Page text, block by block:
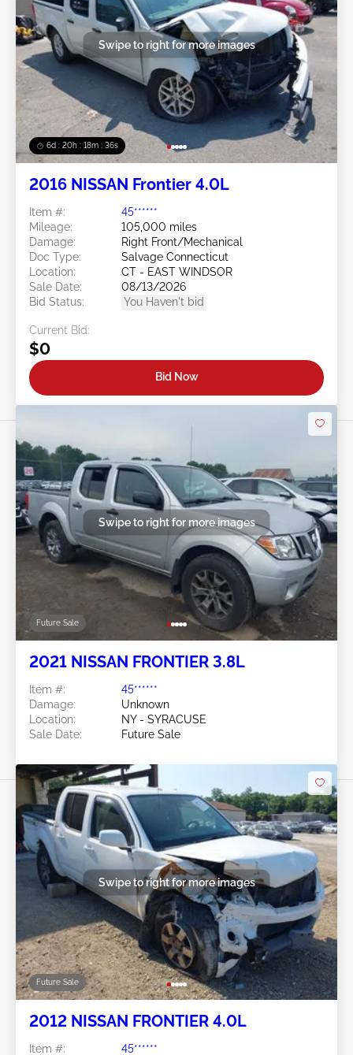
6d : 20h : 18m : 32s
Swipe to right for more images
2016 NISSAN Frontier 4.0L
Item #:
45******
Mileage:
105,000 miles
Damage:
Right Front/Mechanical
Doc Type:
Salvage Connecticut
Location:
CT - EAST WINDSOR
Sale Date:
08/13/2026
Bid Status:
You Haven't bid
Current Bid:
$0
Bid Now
Future Sale
Swipe to right for more images
2021 NISSAN FRONTIER 3.8L
Item #:
45******
Damage:
Unknown
Location:
NY - SYRACUSE
Sale Date:
Future Sale
Future Sale
Swipe to right for more images
2012 NISSAN FRONTIER 4.0L
Item #: 45******